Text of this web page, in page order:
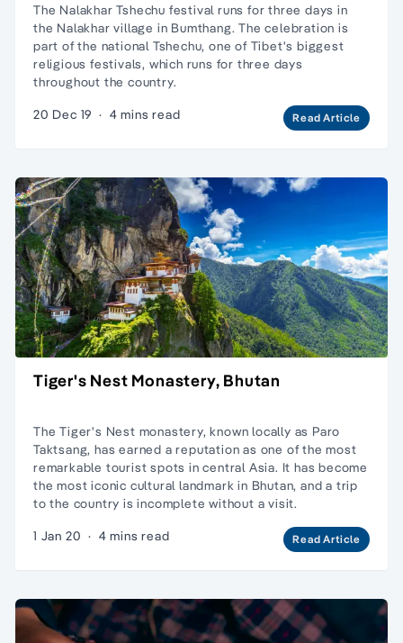
The Nalakhar Tshechu festival runs for three days in
the Nalakhar village in Bumthang. The celebration is
part of the national Tshechu, one of Tibet's biggest
religious festivals, which runs for three days
throughout the country.
20 Dec 19 · 4 mins read Read Article
Tiger's Nest Monastery, Bhutan
The Tiger's Nest monastery, known locally as Paro
Taktsang, has earned a reputation as one of the most
remarkable tourist spots in central Asia. It has become
the most iconic cultural landmark in Bhutan, and a trip
to the country is incomplete without a visit.
1 Jan 20 · 4 mins read Read Article